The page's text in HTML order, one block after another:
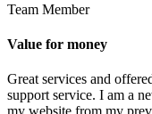
Team Member
Value for money
Great services and
support service. I am a